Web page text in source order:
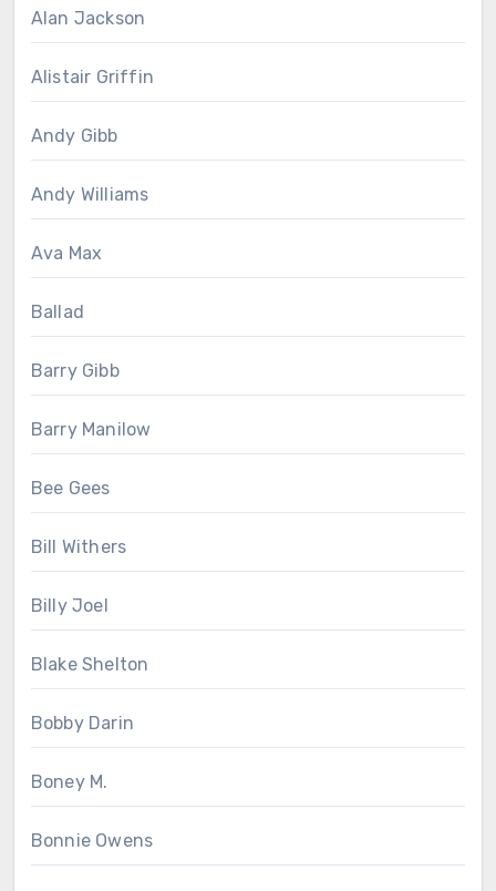
Alan Jackson
Alistair Griffin
Andy Gibb
Andy Williams
Ava Max
Ballad
Barry Gibb
Barry Manilow
Bee Gees
Bill Withers
Billy Joel
Blake Shelton
Bobby Darin
Boney M.
Bonnie Owens